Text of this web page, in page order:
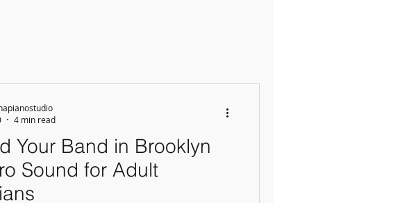
Your Band in Brooklyn
Sound for Adult
4 min read